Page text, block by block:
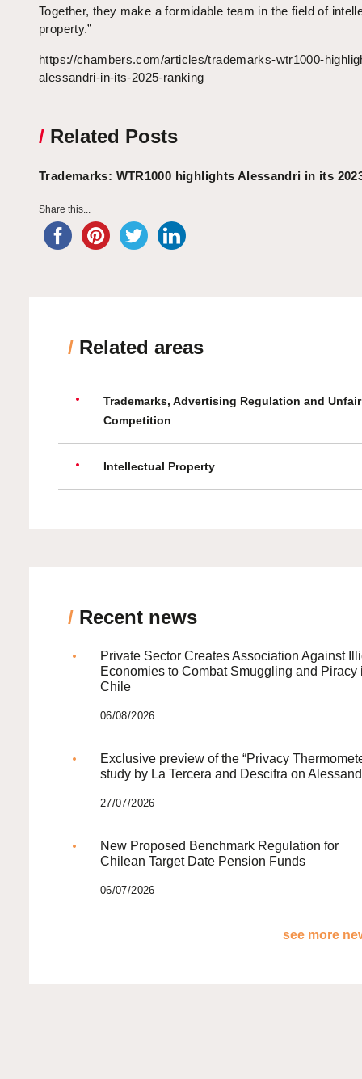
Together, they make a formidable team in the field of
property.”
https://chambers.com/articles/trademarks-wtr1000-
alessandri-in-its-2025-ranking
/ Related Posts
Trademarks: WTR1000 highlights Alessandri in its
Share this...
/ Related areas
Trademarks, Advertising Regulation and Unfair
Competition
Intellectual Property
/ Recent news
Private Sector Creates Association Against
Economies to Combat Smuggling and Piracy
Chile
06/08/2026
Exclusive preview of the “Privacy
study by La Tercera and Descifra on
27/07/2026
New Proposed Benchmark Regulation for
Chilean Target Date Pension Funds
06/07/2026
see more